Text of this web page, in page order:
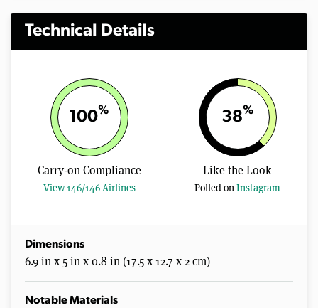
Technical Details
100%
Carry-on Compliance
View 146/146 Airlines
38%
Like the Look
Polled onInstagram
Dimensions
6.9 in x 5 in x 0.8 in (17.5 x 12.7 x 2 cm)
Notable Materials